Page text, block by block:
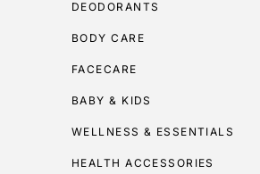
DEODORANTS
BODY CARE
FACECARE
BABY & KIDS
WELLNESS & ESSENTIALS
HEALTH ACCESSORIES